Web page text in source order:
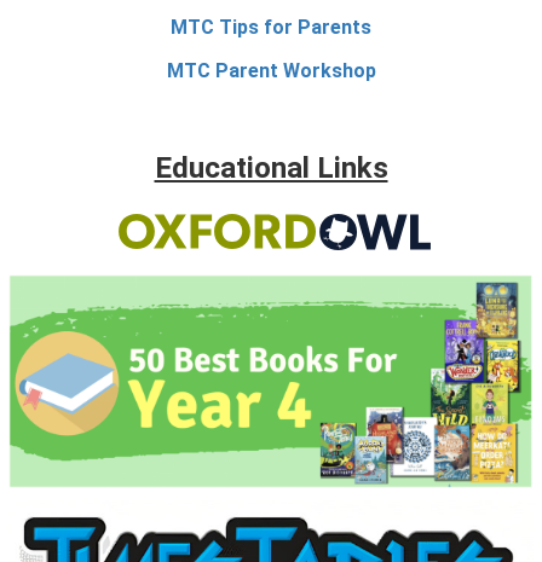
MTC Tips for Parents
MTC Parent Workshop
Educational Links